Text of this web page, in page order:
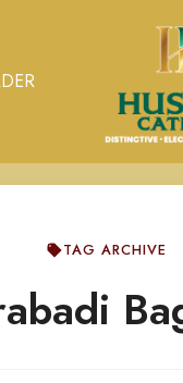
TAG ARCHIVE